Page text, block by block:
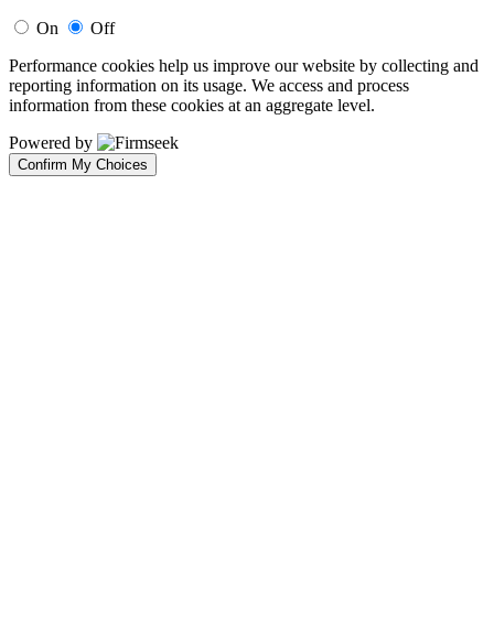
On
Off
Performance cookies help us improve our website by collecting and
reporting information on its usage. We access and process
information from these cookies at an aggregate level.
Powered by
Confirm My Choices